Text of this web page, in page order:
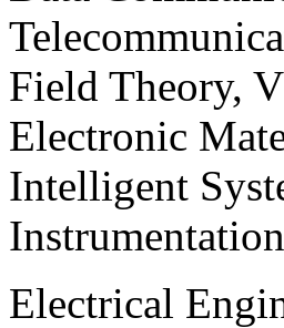
Field Theory,
Electronic
Intelligent
Electrical